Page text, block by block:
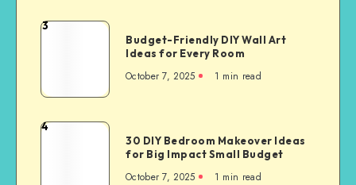
3
Budget-Friendly DIY Wall Art
Ideas for Every Room
October 7, 2025 1 min read
4
30 DIY Bedroom Makeover Ideas
for Big Impact Small Budget
October 7, 2025 1 min read